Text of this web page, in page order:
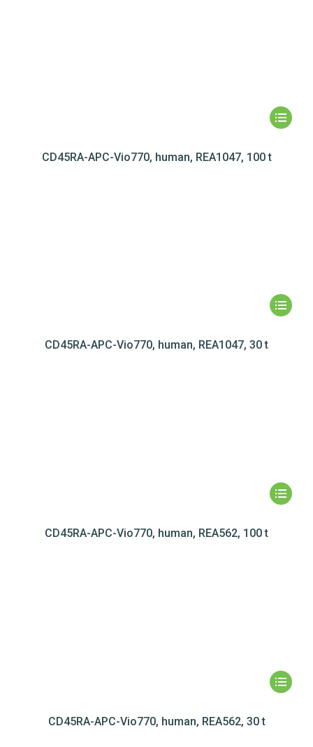
CD45RA-APC-Vio770, human, REA1047, 100 t
CD45RA-APC-Vio770, human, REA1047, 30 t
CD45RA-APC-Vio770, human, REA562, 100 t
CD45RA-APC-Vio770, human, REA562, 30 t